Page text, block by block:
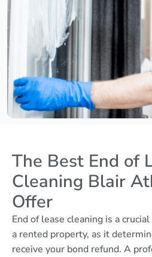
The Best End of
Cleaning Blair
Offer
End of lease cleaning is a
a rented property, as it
receive your bond refund. A